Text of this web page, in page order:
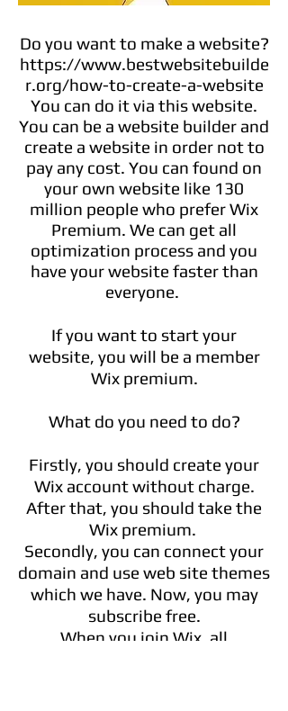
Do you want to make a website?
https://www.bestwebsitebuilde
r.org/how-to-create-a-website
You can do it via this website.
You can be a website builder and
create a website in order not to
pay any cost. You can found on
your own website like 130
million people who prefer Wix
Premium. We can get all
optimization process and you
have your website faster than
everyone.
If you want to start your
website, you will be a member
Wix premium.
What do you need to do?
Firstly, you should create your
Wix account without charge.
After that, you should take the
Wix premium.
Secondly, you can connect your
domain and use web site themes
which we have. Now, you may
subscribe free.
When you join Wix, all